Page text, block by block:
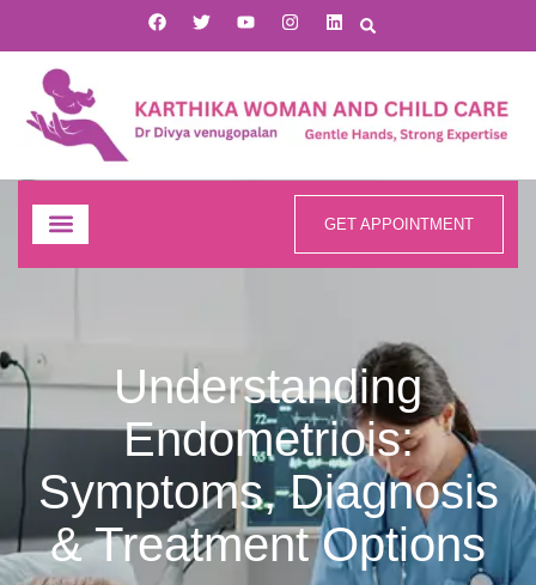
GET APPOINTMENT
Understanding
Endometriois:
Symptoms, Diagnosis
& Treatment Options